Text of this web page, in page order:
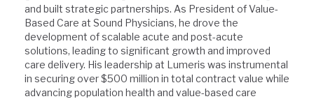
and built strategic partnerships. As President of Value-
Based Care at Sound Physicians, he drove the
development of scalable acute and post-acute
solutions, leading to significant growth and improved
care delivery. His leadership at Lumeris was instrumental
in securing over $500 million in total contract value while
advancing population health and value-based care